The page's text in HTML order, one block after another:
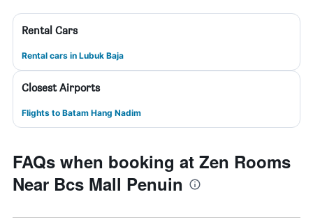
Rental Cars
Rental cars in Lubuk Baja
Closest Airports
Flights to Batam Hang Nadim
FAQs when booking at Zen Rooms
Near Bcs Mall Penuin